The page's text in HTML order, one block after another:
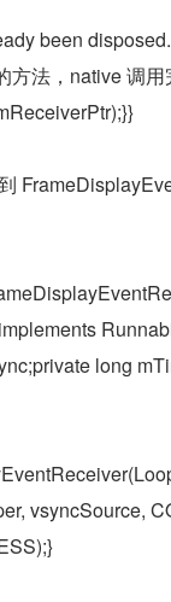
been
方法，native 调
long
vsyncSource,